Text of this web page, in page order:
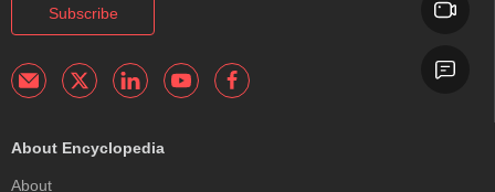
Subscribe
About Encyclopedia
About